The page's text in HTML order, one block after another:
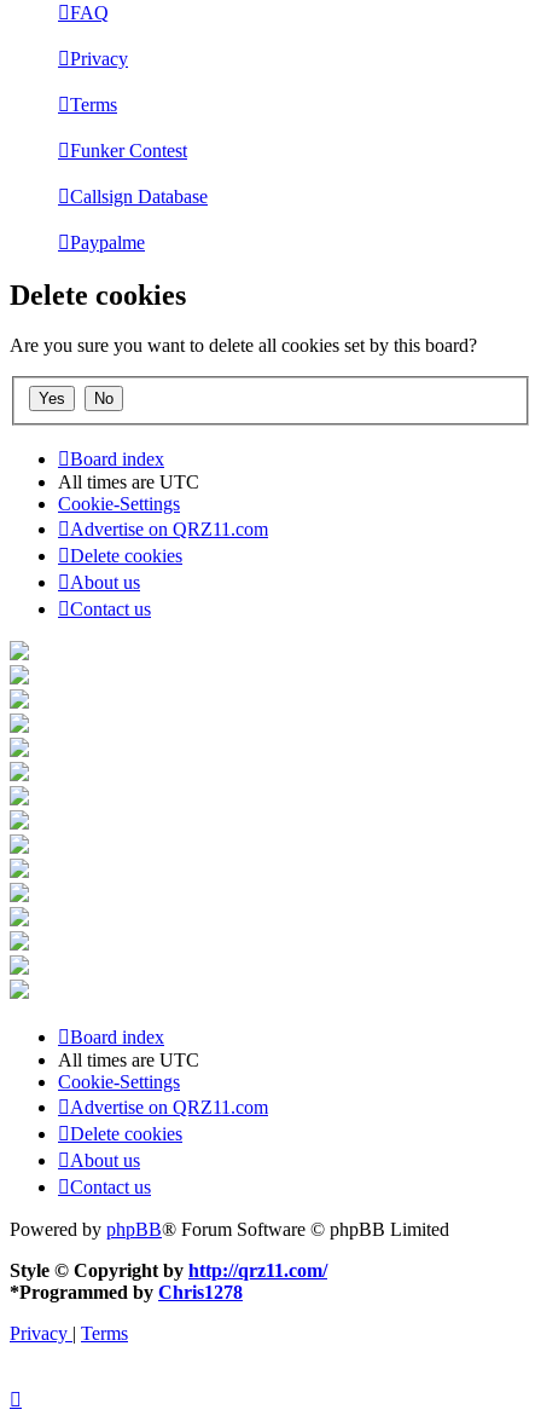
FAQ
Privacy
Terms
Funker Contest
Callsign Database
Paypalme
Delete cookies
Are you sure you want to delete all cookies set by this board?
Board index
All times are UTC
Cookie-Settings
Advertise on QRZ11.com
Delete cookies
About us
Contact us
Board index
All times are UTC
Cookie-Settings
Advertise on QRZ11.com
Delete cookies
About us
Contact us
Powered by phpBB® Forum Software © phpBB Limited
Style © Copyright by http://qrz11.com/
*Programmed by Chris1278
Privacy | Terms